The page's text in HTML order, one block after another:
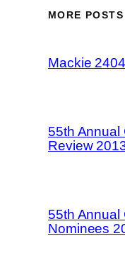
MORE POSTS
Mackie
55th Annual
Review
55th Annual
Nominees